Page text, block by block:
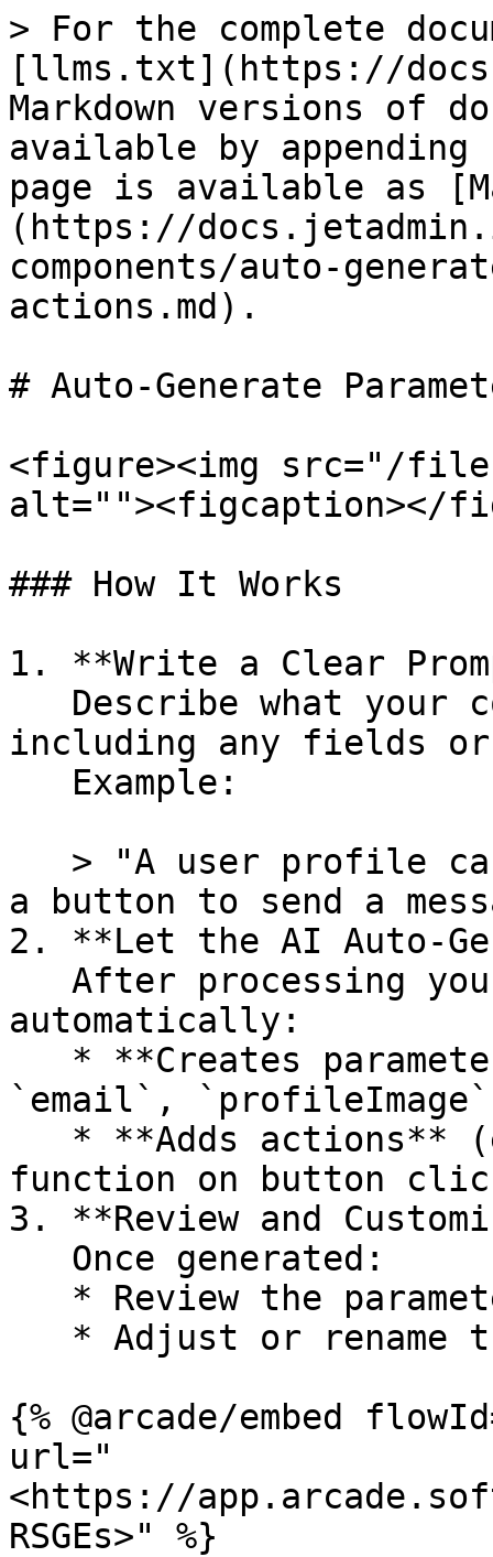
> For the complete
[llms.txt](https://
Markdown versions of
available by
page is available as
(https://
components/auto-
actions.md).
# Auto-Generate
<figure><img src="/files/
alt=""><figcaption></
### How It Works
1. **Write a Clear
including any fields
a button to send a
2. **Let the AI Auto-
automatically:
`email`,
function on button
3. **Review and
{% @arcade/embed
url="
<https://
RSGEs>" %}